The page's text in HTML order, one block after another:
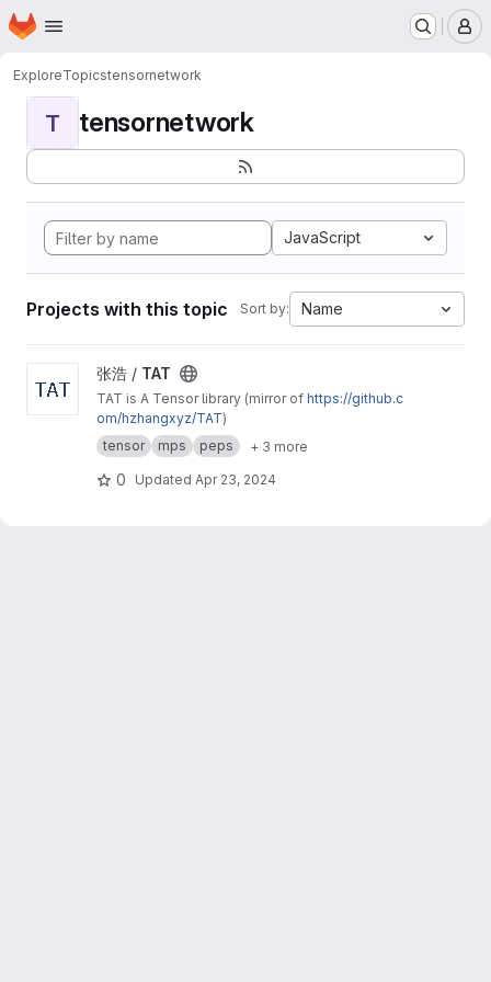
Skip to main content
Homepage
ExploreTopicstensornetwork
T tensornetwork
JavaScript
Projects with this topic Sort by: Name
View TAT project
张浩 / TAT
TAT is A Tensor library (mirror of https://github.c
om/hzhangxyz/TAT)
tensor
mps peps + 3 more
0 Updated Apr 23, 2024